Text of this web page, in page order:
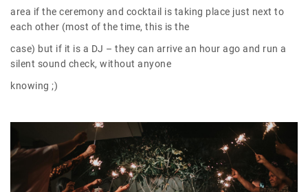
area if the ceremony and cocktail is taking place just next to
each other (most of the time, this is the
case) but if it is a DJ – they can arrive an hour ago and run a
silent sound check, without anyone
knowing ;)